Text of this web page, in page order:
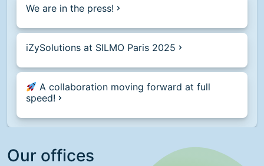
We are in the press!
iZySolutions at SILMO Paris 2025
A collaboration moving forward at full
speed!
Our offices